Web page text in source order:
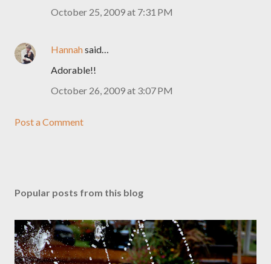
October 25, 2009 at 7:31 PM
Hannahsaid…
Adorable!!
October 26, 2009 at 3:07 PM
Post a Comment
Popular posts from this blog